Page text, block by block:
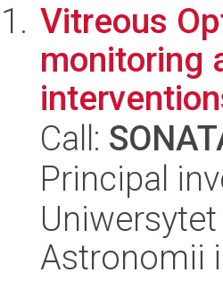
Vitreous
monitoring
Call:
Principal
Uniwersytet
Astronomii